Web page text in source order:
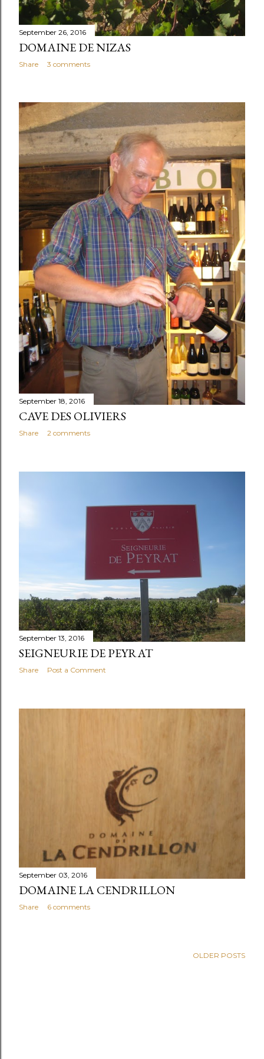
September 26, 2016
DOMAINE DE NIZAS
Share 3 comments
September 18, 2016
CAVE DES OLIVIERS
Share 2 comments
September 13, 2016
SEIGNEURIE DE PEYRAT
Share Post a Comment
September 03, 2016
DOMAINE LA CENDRILLON
Share 6 comments
OLDER POSTS